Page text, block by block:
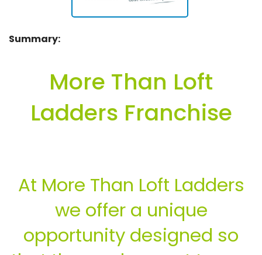
Summary:
More Than Loft
Ladders Franchise
At More Than Loft Ladders
we offer a unique
opportunity designed so